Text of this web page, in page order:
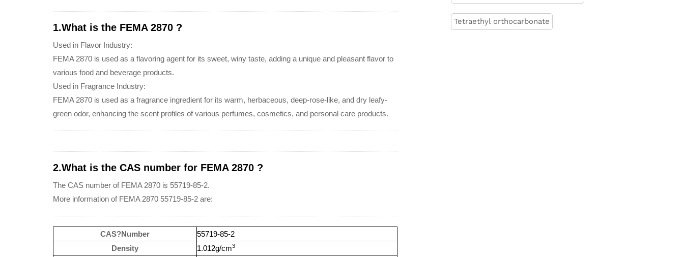
1.What is the FEMA 2870 ?
Used in Flavor Industry:
FEMA 2870 is used as a flavoring agent for its sweet, winy taste, adding a unique and pleasant flavor to
various food and beverage products.
Used in Fragrance Industry:
FEMA 2870 is used as a fragrance ingredient for its warm, herbaceous, deep-rose-like, and dry leafy-
green odor, enhancing the scent profiles of various perfumes, cosmetics, and personal care products.
2.What is the CAS number for FEMA 2870 ?
The CAS number of FEMA 2870 is 55719-85-2.
More information of FEMA 2870 55719-85-2 are:
CAS?Number
55719-85-2
Density
1.012g/cm3
Tetraethyl orthocarbonate